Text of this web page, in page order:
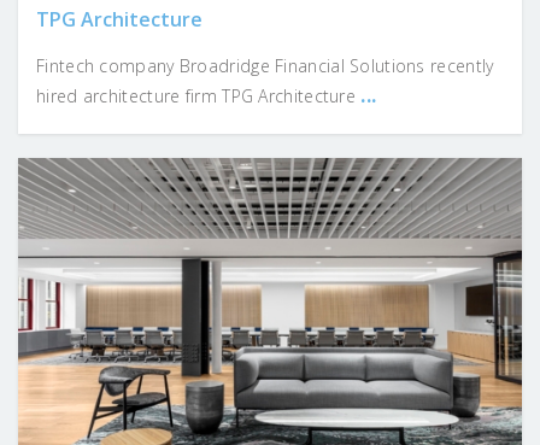
TPG Architecture
Fintech company Broadridge Financial Solutions recently
hired architecture firm TPG Architecture ...